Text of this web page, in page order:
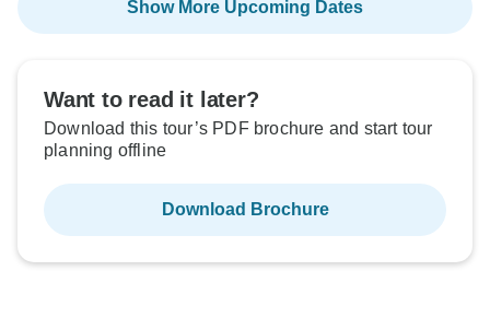
Show More Upcoming Dates
Want to read it later?
Download this tour’s PDF brochure and start tour
planning offline
Download Brochure